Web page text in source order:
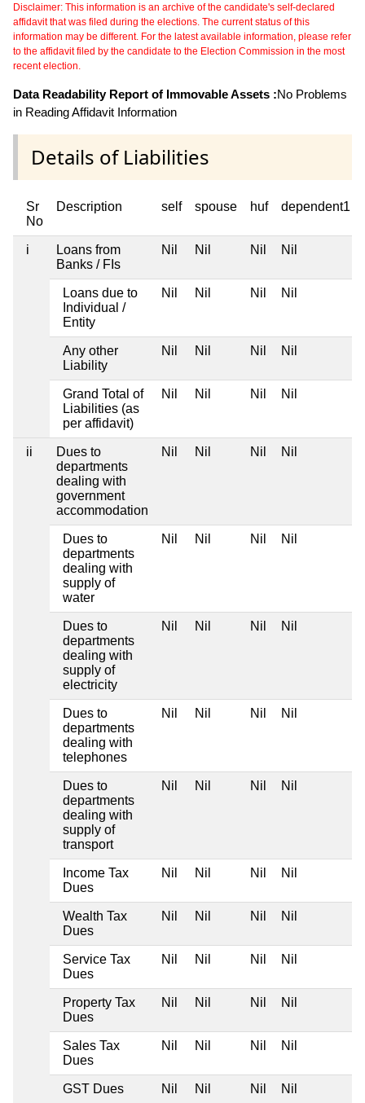
Disclaimer: This information is an archive of the candidate's self-declared
affidavit that was filed during the elections. The current status of this
information may be different. For the latest available information, please refer
to the affidavit filed by the candidate to the Election Commission in the most
recent election.
Data Readability Report of Immovable Assets :No Problems
in Reading Affidavit Information
Details of Liabilities
Sr
No
Description self spouse huf dependent1
i
Loans from
Banks / FIs
Nil Nil Nil Nil
Loans due to
Individual /
Entity
Nil Nil Nil Nil
Any other
Liability
Nil Nil Nil Nil
Grand Total of
Liabilities (as
per affidavit)
Nil Nil Nil Nil
ii
Dues to
departments
dealing with
government
accommodation
Nil Nil Nil Nil
Dues to
departments
dealing with
supply of
water
Nil Nil Nil Nil
Dues to
departments
dealing with
supply of
electricity
Nil Nil Nil Nil
Dues to
departments
dealing with
telephones
Nil Nil Nil Nil
Dues to
departments
dealing with
supply of
transport
Nil Nil Nil Nil
Income Tax
Dues
Nil Nil Nil Nil
Wealth Tax
Dues
Nil Nil Nil Nil
Service Tax
Dues
Nil Nil Nil Nil
Property Tax
Dues
Nil Nil Nil Nil
Sales Tax
Dues
Nil Nil Nil Nil
GST Dues Nil Nil Nil Nil